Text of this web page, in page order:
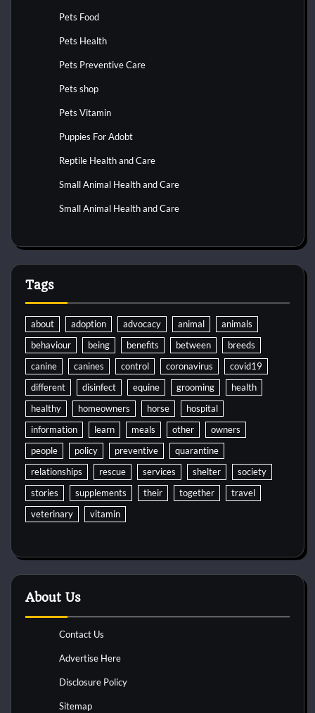
Pets Food
Pets Health
Pets Preventive Care
Pets shop
Pets Vitamin
Puppies For Adobt
Reptile Health and Care
Small Animal Health and Care
Small Animal Health and Care
Tags
about adoption advocacy animal
animals
behaviour
being benefits between
breeds
canine
canines control coronavirus
covid19
different
disinfect equine grooming
health
healthy
homeowners horse
hospital
information
learn meals other
owners
people
policy preventive
quarantine
relationships
rescue services shelter
society
stories
supplements their together
travel
veterinary
vitamin
About Us
Contact Us
Advertise Here
Disclosure Policy
Sitemap